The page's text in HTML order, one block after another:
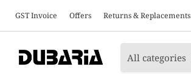
GST Invoice Offers Returns & Replacements
All categories